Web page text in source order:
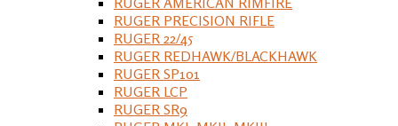
RUGER PRECISION RIFLE
RUGER 22/45
RUGER REDHAWK/BLACKHAWK
RUGER SP101
RUGER LCP
RUGER SR9